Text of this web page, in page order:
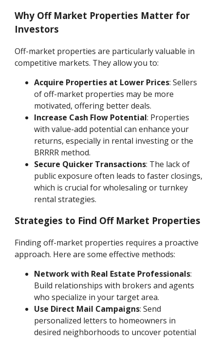
Why Off Market Properties Matter for
Investors
Off-market properties are particularly valuable in
competitive markets. They allow you to:
Acquire Properties at Lower Prices: Sellers
of off-market properties may be more
motivated, offering better deals.
Increase Cash Flow Potential: Properties
with value-add potential can enhance your
returns, especially in rental investing or the
BRRRR method.
Secure Quicker Transactions: The lack of
public exposure often leads to faster closings,
which is crucial for wholesaling or turnkey
rental strategies.
Strategies to Find Off Market Properties
Finding off-market properties requires a proactive
approach. Here are some effective methods:
Network with Real Estate Professionals:
Build relationships with brokers and agents
who specialize in your target area.
Use Direct Mail Campaigns: Send
personalized letters to homeowners in
desired neighborhoods to uncover potential